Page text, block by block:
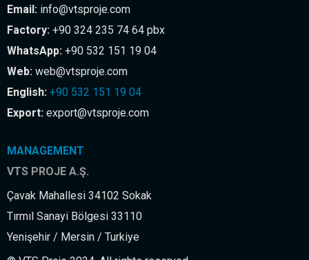
Email: info@vtsproje.com
Factory: +90 324 235 74 64 pbx
WhatsApp: +90 532 151 19 04
Web: web@vtsproje.com
English: +90 532 151 19 04
Export: export@vtsproje.com
MANAGEMENT
VTS PROJE A.Ş.
Çavak Mahallesi 34102 Sokak
Tırmıl Sanayi Bölgesi 33110
Yenişehir / Mersin / Turkiye